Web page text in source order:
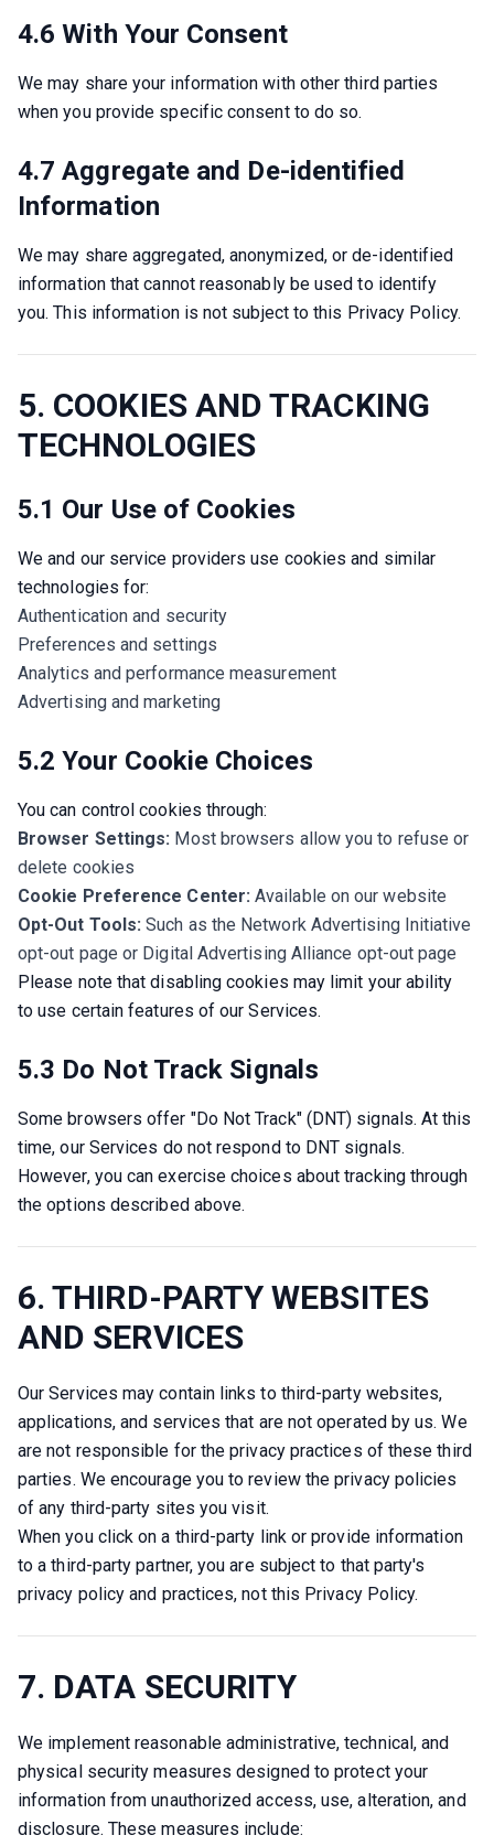
4.6 With Your Consent
We may share your information with other third parties
when you provide specific consent to do so.
4.7 Aggregate and De-identified
Information
We may share aggregated, anonymized, or de-identified
information that cannot reasonably be used to identify
you. This information is not subject to this Privacy Policy.
5. COOKIES AND TRACKING
TECHNOLOGIES
5.1 Our Use of Cookies
We and our service providers use cookies and similar
technologies for:
Authentication and security
Preferences and settings
Analytics and performance measurement
Advertising and marketing
5.2 Your Cookie Choices
You can control cookies through:
Browser Settings: Most browsers allow you to refuse or
delete cookies
Cookie Preference Center: Available on our website
Opt-Out Tools: Such as the Network Advertising Initiative
opt-out page or Digital Advertising Alliance opt-out page
Please note that disabling cookies may limit your ability
to use certain features of our Services.
5.3 Do Not Track Signals
Some browsers offer "Do Not Track" (DNT) signals. At this
time, our Services do not respond to DNT signals.
However, you can exercise choices about tracking through
the options described above.
6. THIRD-PARTY WEBSITES
AND SERVICES
Our Services may contain links to third-party websites,
applications, and services that are not operated by us. We
are not responsible for the privacy practices of these third
parties. We encourage you to review the privacy policies
of any third-party sites you visit.
When you click on a third-party link or provide information
to a third-party partner, you are subject to that party's
privacy policy and practices, not this Privacy Policy.
7. DATA SECURITY
We implement reasonable administrative, technical, and
physical security measures designed to protect your
information from unauthorized access, use, alteration, and
disclosure. These measures include: